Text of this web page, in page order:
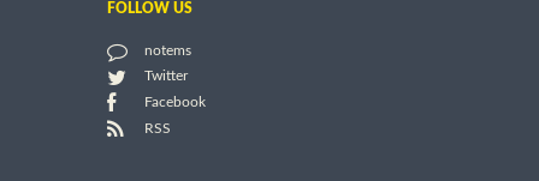
FOLLOW US
notems
Twitter
Facebook
RSS